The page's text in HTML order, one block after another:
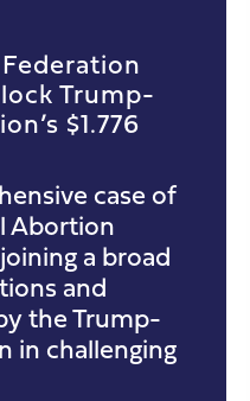
Trump-
$1.776
case of
Abortion
a broad
and
the Trump-
in challenging